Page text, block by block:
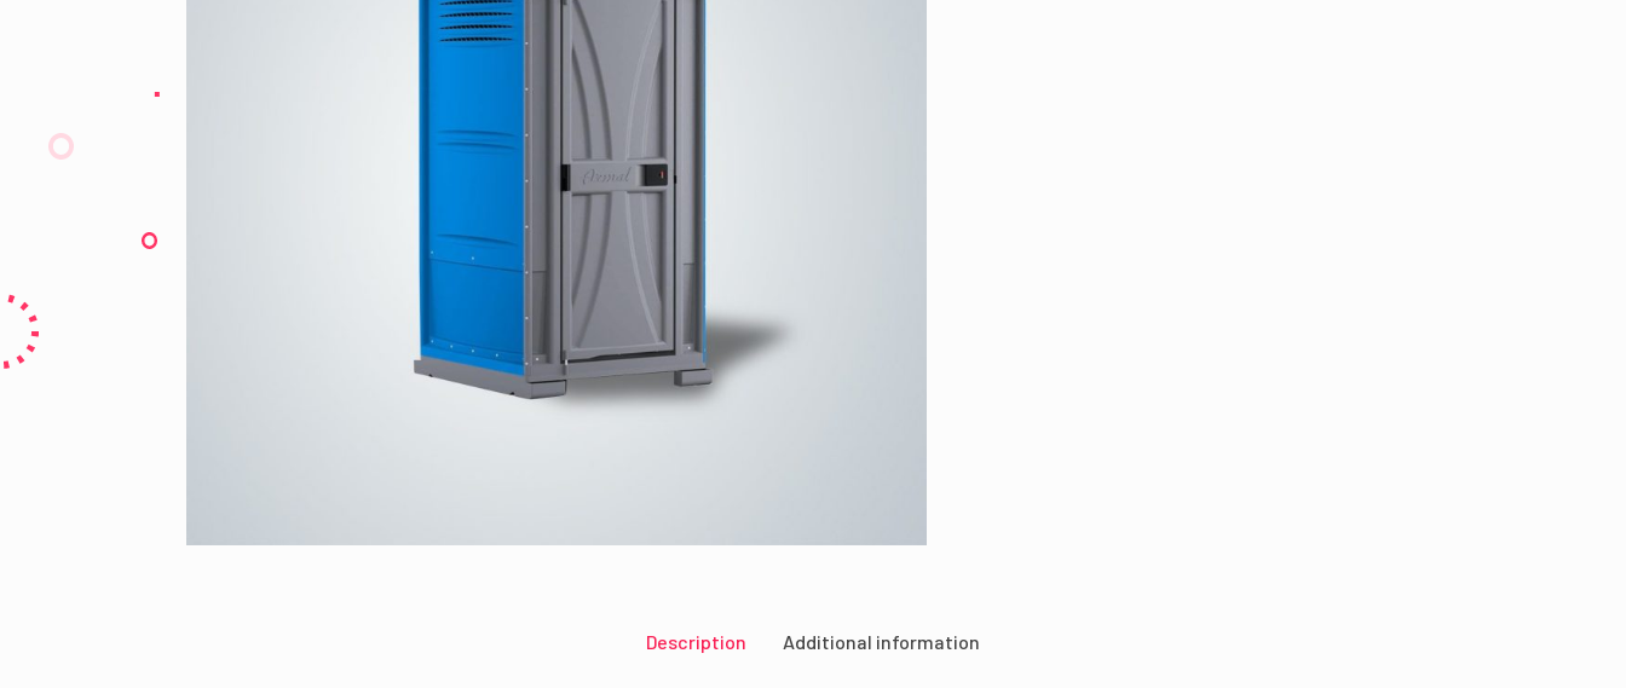
Description Additional information